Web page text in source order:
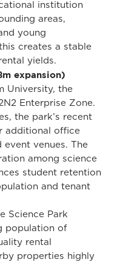
institution
areas,
young
creates a stable
yields.
expansion)
University, the
Enterprise Zone.
the park’s recent
additional office
event venues. The
among science
student retention
and tenant
Science Park
population of
rental
properties highly